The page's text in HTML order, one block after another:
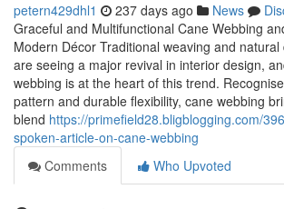
petern429dhl1 237 days ago News
Graceful and Multifunctional Cane Webbing
Modern Décor Traditional weaving and
are seeing a major revival in interior design,
webbing is at the heart of this trend.
pattern and durable flexibility, cane webbing
blend https://primefield28.bligblogging.com/
spoken-article-on-cane-webbing
Comments
Who Upvoted